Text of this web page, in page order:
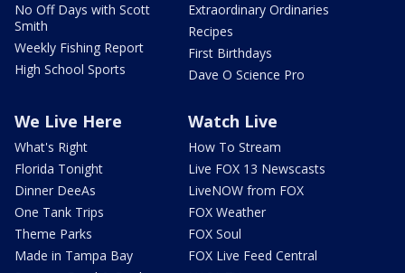
No Off Days with Scott
Smith
Weekly Fishing Report
High School Sports
Extraordinary Ordinaries
Recipes
First Birthdays
Dave O Science Pro
We Live Here
What's Right
Florida Tonight
Dinner DeeAs
One Tank Trips
Theme Parks
Made in Tampa Bay
Watch Live
How To Stream
Live FOX 13 Newscasts
LiveNOW from FOX
FOX Weather
FOX Soul
FOX Live Feed Central